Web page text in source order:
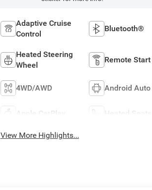
Adaptive Cruise
Control
Bluetooth®
Heated Steering
Wheel
Remote Start
4WD/AWD Android Auto
Apple CarPlay Heated Seats
View More Highlights...